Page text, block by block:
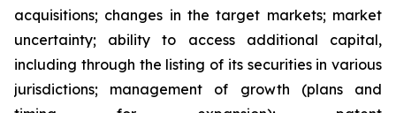
acquisitions; changes in the target markets; market
uncertainty; ability to access additional capital,
including through the listing of its securities in various
jurisdictions; management of growth (plans and